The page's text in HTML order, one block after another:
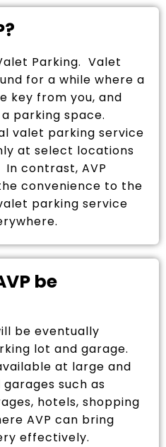
Parking. Valet
for a while where a
key from you, and
parking space.
valet parking service
at select locations
contrast, AVP
convenience to the
parking service
be
be eventually
lot and garage.
at large and
such as
hotels, shopping
AVP can bring
effectively.